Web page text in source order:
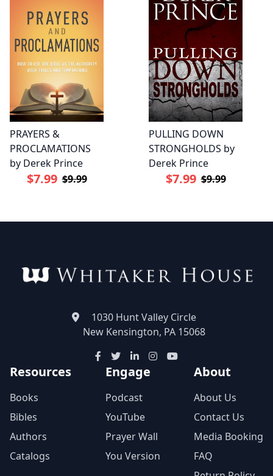
PRAYERS &
PROCLAMATIONS
by Derek Prince
$7.99 $9.99
PULLING DOWN
STRONGHOLDS by
Derek Prince
$7.99 $9.99
1030 Hunt Valley Circle
New Kensington, PA 15068
Resources
Books
Bibles
Authors
Catalogs
Engage
Podcast
YouTube
Prayer Wall
You Version
About
About Us
Contact Us
Media Booking
FAQ